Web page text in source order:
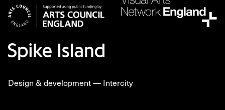
Design & development — Intercity